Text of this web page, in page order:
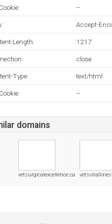
--
Accept-
Length: 1217
close
Type: text/html
--
domains
vetsurgicalexcellence.ca